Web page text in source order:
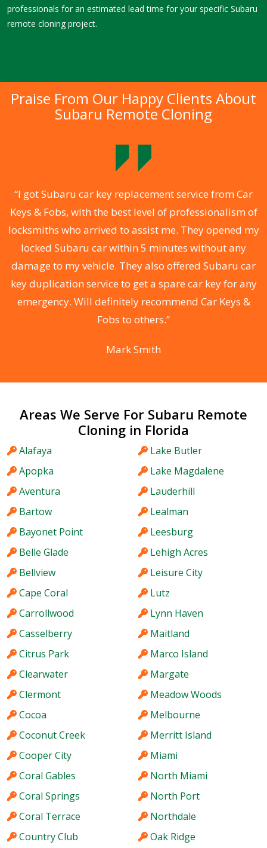
professionals for an estimated lead time for your specific Subaru
remote cloning project.
Praise From Our Happy Clients About
Subaru Remote Cloning
“I got Subaru car key replacement service from Car
Keys & Fobs, with the best level of professionalism of
locksmiths who arrived to assist me. They opened my
locked Subaru car within 5 minutes without any
damage to my vehicle. They also offered Subaru car
key duplication service to get a spare car key for any
emergency. Will definitely recommend Car Keys &
Fobs to others.”
Mark Smith
Areas We Serve For Subaru Remote
Cloning in Florida
Alafaya
Apopka
Aventura
Bartow
Bayonet Point
Belle Glade
Bellview
Cape Coral
Carrollwood
Casselberry
Citrus Park
Clearwater
Clermont
Cocoa
Coconut Creek
Cooper City
Coral Gables
Coral Springs
Coral Terrace
Country Club
Lake Butler
Lake Magdalene
Lauderhill
Lealman
Leesburg
Lehigh Acres
Leisure City
Lutz
Lynn Haven
Maitland
Marco Island
Margate
Meadow Woods
Melbourne
Merritt Island
Miami
North Miami
North Port
Northdale
Oak Ridge